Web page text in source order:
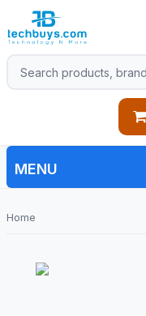
Home